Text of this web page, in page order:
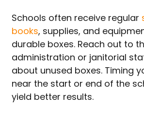
Schools often receive regular
books, supplies, and
durable boxes. Reach out to
administration or janitorial
about unused boxes. Timing
near the start or end of the
yield better results.